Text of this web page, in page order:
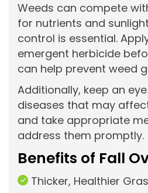
Weeds can compete
for nutrients and
control is essential.
emergent herbicide
can help prevent weed
Additionally, keep an
diseases that may
and take appropriate
address them promptly.
Benefits of Fall
Thicker, Healthier